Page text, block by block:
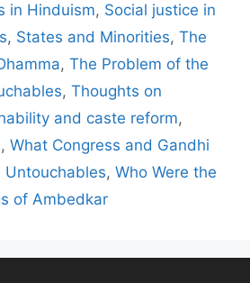
in Hinduism, Social justice in
, States and Minorities, The
, The Problem of the
, Thoughts on
and caste reform,
, What Congress and Gandhi
Untouchables, Who Were the
of Ambedkar